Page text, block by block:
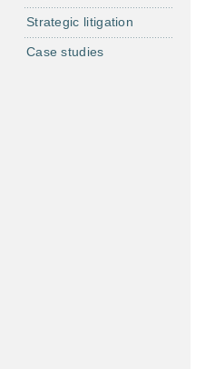
Strategic litigation
Case studies